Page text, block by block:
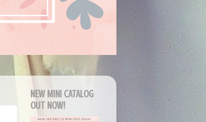
NEW MINI CATALOG
OUT NOW!